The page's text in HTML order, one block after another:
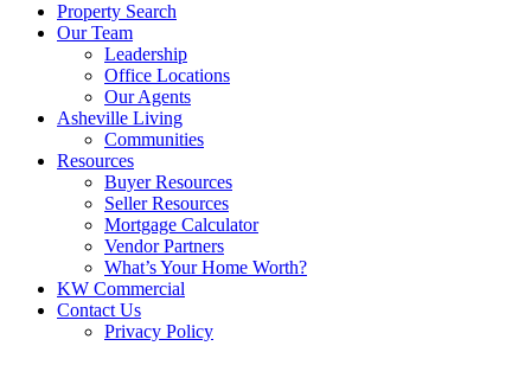
Property Search
Our Team
Leadership
Office Locations
Our Agents
Asheville Living
Communities
Resources
Buyer Resources
Seller Resources
Mortgage Calculator
Vendor Partners
What’s Your Home Worth?
KW Commercial
Contact Us
Privacy Policy